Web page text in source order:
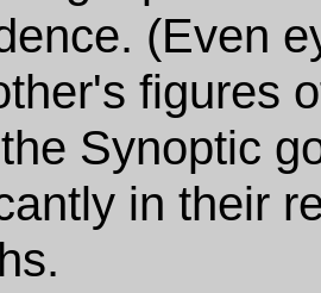
(Even
figures
Synoptic
in their